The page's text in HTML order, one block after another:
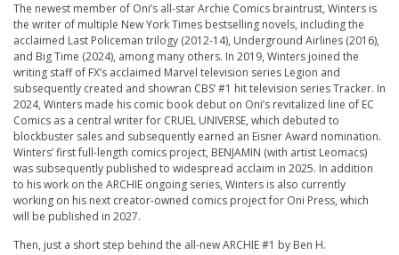
The newest member of Oni’s all-starArchie Comics braintrust, Winters is
the writer of multiple New York Times bestselling novels, including the
acclaimed Last Policeman trilogy (2012-14), Underground Airlines (2016),
and Big Time (2024), among many others. In 2019, Winters joined the
writing staff of FX’s acclaimed Marvel television series Legion and
subsequently created and showran CBS’ #1 hit television series Tracker. In
2024, Winters made his comic book debut on Oni’s revitalized line of EC
Comics as a central writer for CRUEL UNIVERSE, which debuted to
blockbuster sales and subsequently earned an Eisner Award nomination.
Winters’ first full-length comics project, BENJAMIN (with artist Leomacs)
was subsequently published to widespread acclaim in 2025. In addition
to his work on the ARCHIE ongoing series, Winters is also currently
working on his next creator-owned comics project for Oni Press, which
will be published in 2027.
Then, just a short step behind the all-newARCHIE#1 by Ben H.